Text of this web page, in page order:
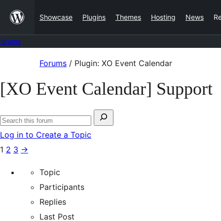
content
Showcase Plugins Themes Hosting News
content
Forums / Plugin: XO Event Calendar
[XO Event Calendar] Support
Search
for:
Search
Log in to Create a Topic
1 2 3 →
Topic
Participants
Replies
Last Post